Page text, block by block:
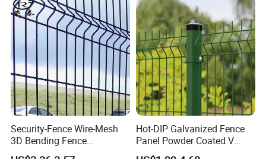
Fencing/Outdoor Fence
Panel
Security-Fence Wire-Mesh
3D Bending Fence
Construction-Decoration
Hot-DIP Galvanized Fence
Panel Powder Coated V
Mesh Fencing 3D Welded